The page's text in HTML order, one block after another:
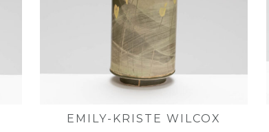
EMILY-KRISTE WILCOX